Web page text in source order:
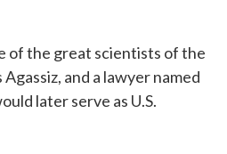
of the great scientists of the
Agassiz, and a lawyer named
later serve as U.S.